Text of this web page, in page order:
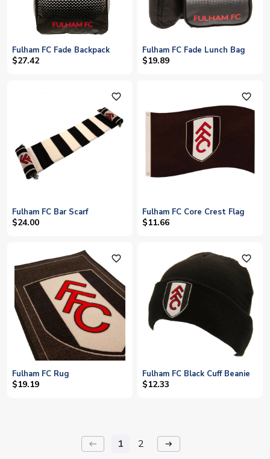
Fulham FC Fade Backpack
$27.42
Fulham FC Fade Lunch Bag
$19.89
favorite_outline
Fulham FC Bar Scarf
$24.00
favorite_outline
Fulham FC Core Crest Flag
$11.66
favorite_outline
Fulham FC Rug
$19.19
favorite_outline
Fulham FC Black Cuff Beanie
$12.33
keyboard_backspace 1 2 arrow_right_alt